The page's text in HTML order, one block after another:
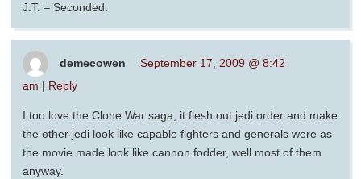
J.T. – Seconded.
demecowen
September 17, 2009 @ 8:42
am | Reply
I too love the Clone War saga, it flesh out jedi order and make
the other jedi look like capable fighters and generals were as
the movie made look like cannon fodder, well most of them
anyway.